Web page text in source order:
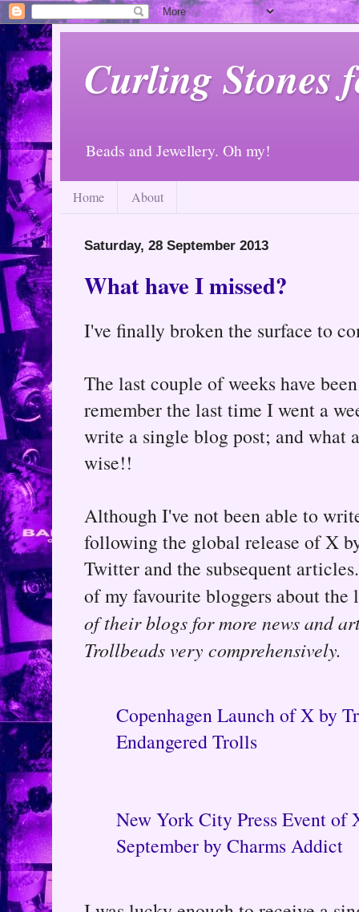
Curling Stones
Beads and Jewellery. Oh my!
Home About
Saturday, 28 September 2013
What have I missed?
I've finally broken the surface to
The last couple of weeks have
remember the last time I went a
write a single blog post; and what
wise!!
Although I've not been able to
following the global release of X
Twitter and the subsequent
of my favourite bloggers about the
of their blogs for more news and
Trollbeads very comprehensively.
Copenhagen Launch of X by
Endangered Trolls
New York City Press Event of
September by Charms Addict